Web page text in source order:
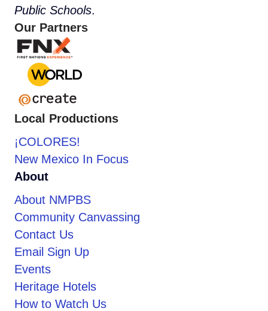
Public Schools.
Our Partners
Local Productions
¡COLORES!
New Mexico In Focus
About
About NMPBS
Community Canvassing
Contact Us
Email Sign Up
Events
Heritage Hotels
How to Watch Us